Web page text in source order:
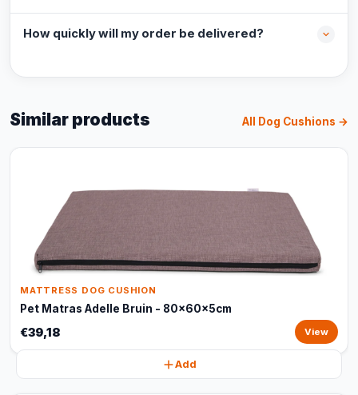
How quickly will my order be delivered?
Similar products All Dog Cushions →
MATTRESS DOG CUSHION
Pet Matras Adelle Bruin - 80x60x5cm
€39,18 View
Add